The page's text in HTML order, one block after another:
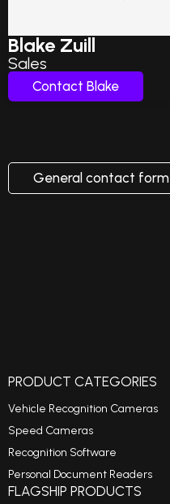
Blake Zuill
Sales
Contact Blake
General contact form
PRODUCT CATEGORIES
Vehicle Recognition Cameras
Speed Cameras
Recognition Software
Personal Document Readers
FLAGSHIP PRODUCTS